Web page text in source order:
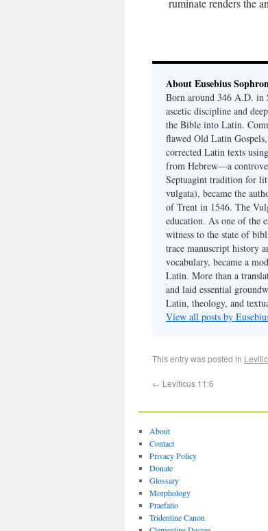
ruminate renders the
About Eusebius
Born around 346 A.D. in
ascetic discipline and
the Bible into Latin.
flawed Old Latin
corrected Latin texts
from Hebrew—a
Septuagint tradition for
vulgata), became the
of Trent in 1546. The
education. As one of the
witness to the state of
trace manuscript history
vocabulary, became a
Latin. More than a
and laid essential
Latin, theology, and
View all posts by
This entry was posted in
← Leviticus 11:6
About
Contact
Privacy Policy
Donate
Glossary
Morphology
Praefatio
Tridentine Canon